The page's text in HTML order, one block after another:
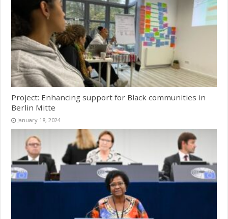
Project: Enhancing support for Black communities in
Berlin Mitte
January 18, 2024